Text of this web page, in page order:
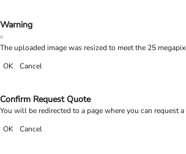
Warning
The uploaded image was resized to meet the 25
OK
Cancel
Confirm Request Quote
You will be redirected to a page where you can
OK
Cancel